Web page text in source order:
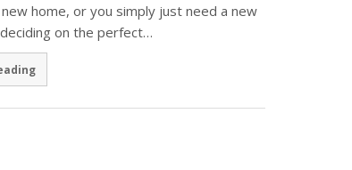
home, or you simply just need a new
on the perfect…